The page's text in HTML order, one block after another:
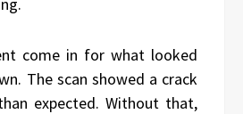
come in for what looked
The scan showed a crack
expected. Without that,